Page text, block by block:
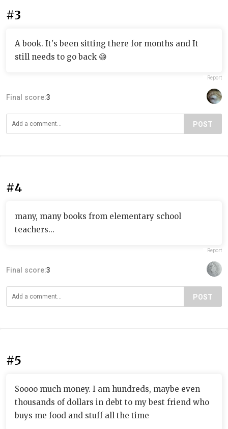
#3
A book. It's been sitting there for months and It
still needs to go back 😅
Report
Final score:3
POST
#4
many, many books from elementary school
teachers...
Report
Final score:3
POST
#5
Soooo much money. I am hundreds, maybe even
thousands of dollars in debt to my best friend who
buys me food and stuff all the time